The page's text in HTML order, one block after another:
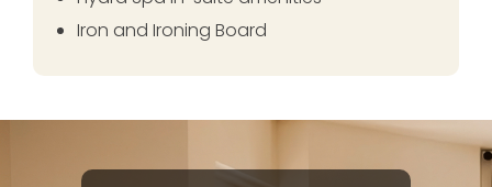
Iron and Ironing Board